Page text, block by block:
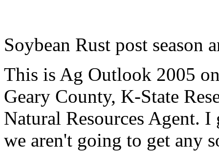
Soybean Rust post season
This is Ag Outlook 2005
Geary County, K-State
Natural Resources Agent. I
we aren't going to get any